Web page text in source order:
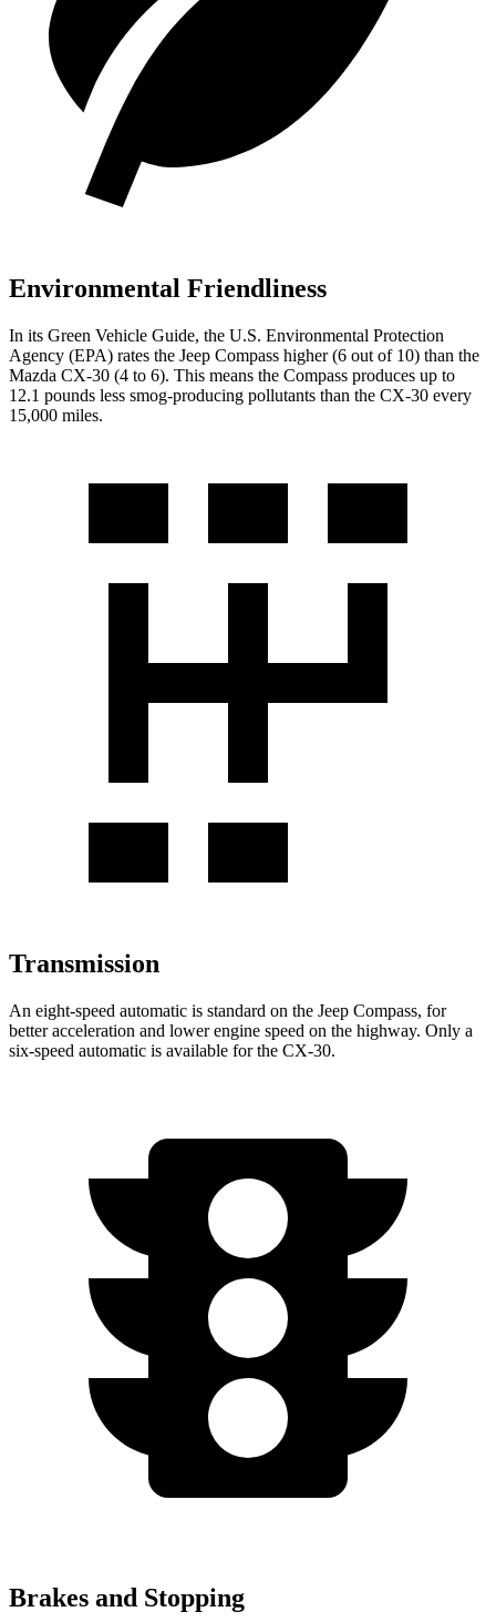
Environmental Friendliness
In its Green Vehicle Guide, the U.S. Environmental Protection
Agency (EPA) rates the Jeep Compass higher (6 out of 10) than the
Mazda CX-30 (4 to 6). This means the Compass produces up to
12.1 pounds less smog-producing pollutants than the CX-30 every
15,000 miles.
Transmission
An eight-speed automatic is standard on the Jeep Compass, for
better acceleration and lower engine speed on the highway. Only a
six-speed automatic is available for the CX-30.
Brakes and Stopping